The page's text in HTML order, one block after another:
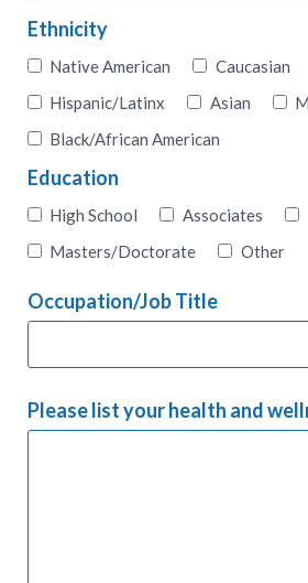
Ethnicity
Native American
Caucasian
Hispanic/Latinx
Asian
Black/African American
Education
High School Associates
Masters/Doctorate
Other
Occupation/Job Title
Please list your health and